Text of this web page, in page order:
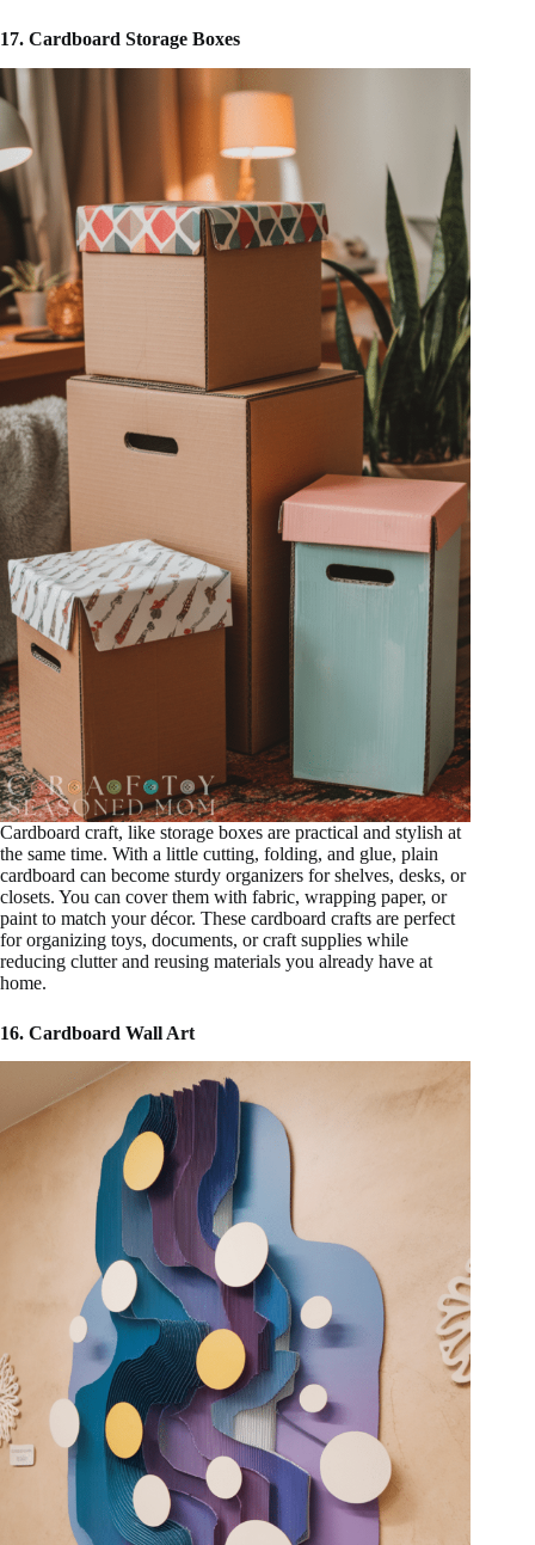
17. Cardboard Storage Boxes
Cardboard craft, like storage boxes are practical and stylish at
the same time. With a little cutting, folding, and glue, plain
cardboard can become sturdy organizers for shelves, desks, or
closets. You can cover them with fabric, wrapping paper, or
paint to match your décor. These cardboard crafts are perfect
for organizing toys, documents, or craft supplies while
reducing clutter and reusing materials you already have at
home.
16. Cardboard Wall Art